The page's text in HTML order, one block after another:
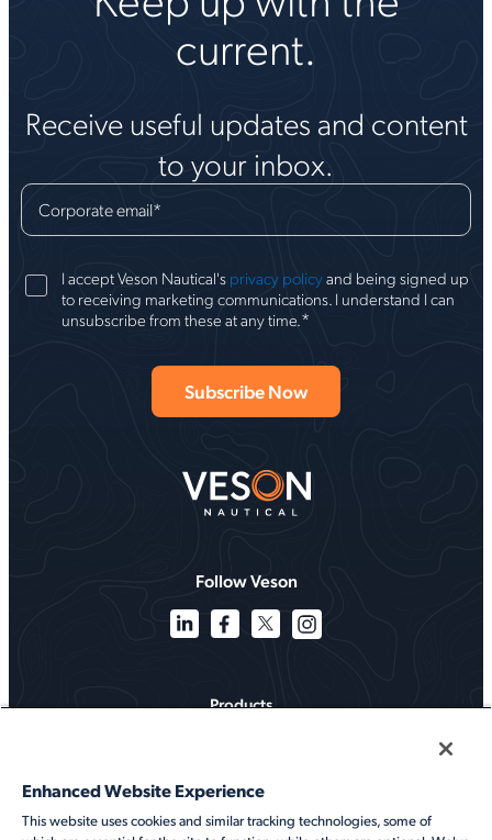
current.
Receive useful updates and content
to your inbox.
Corporate email*
I accept Veson Nautical's privacy policyand being signed up
to receiving marketing communications. I understand I can
unsubscribe from these at any time.*
Follow Veson
Products
Services
Enhanced Website Experience
This website uses cookies and similar tracking technologies, some of